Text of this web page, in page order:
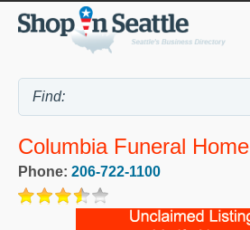
Columbia Funeral Home
Phone: 206-722-1100